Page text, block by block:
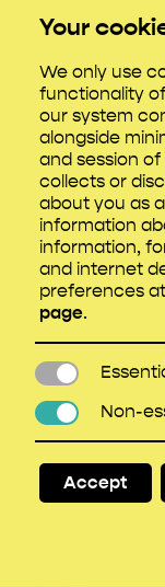
expect.
Everyone
so check
such as
to access
If
scouted,
and
All crew
briefings
The
should
Stress
locations
Define
Your
We only use
functionality
our system
alongside
and session
collects or
about you as
information
information,
and internet
preferences
page.
Essential
Non-essential
Non-
Accept